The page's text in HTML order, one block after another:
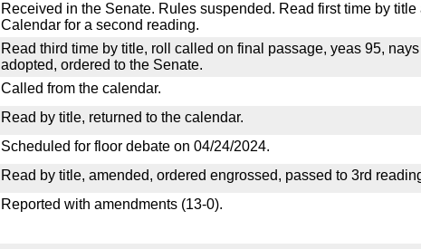
Received in the Senate. Rules suspended. Read first time by
Calendar for a second reading.
Read third time by title, roll called on final passage, yeas 95,
adopted, ordered to the Senate.
Called from the calendar.
Read by title, returned to the calendar.
Scheduled for floor debate on 04/24/2024.
Read by title, amended, ordered engrossed, passed to 3rd
Reported with amendments (13-0).